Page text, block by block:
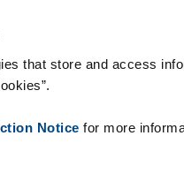
that store and access
Notice for more
Consumables